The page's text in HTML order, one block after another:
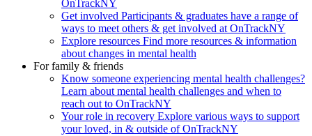
OnTrackNY
Get involved Participants & graduates have a range of
ways to meet others & get involved at OnTrackNY
Explore resources Find more resources & information
about changes in mental health
For family & friends
Know someone experiencing mental health challenges?
Learn about mental health challenges and when to
reach out to OnTrackNY
Your role in recovery Explore various ways to support
your loved, in & outside of OnTrackNY